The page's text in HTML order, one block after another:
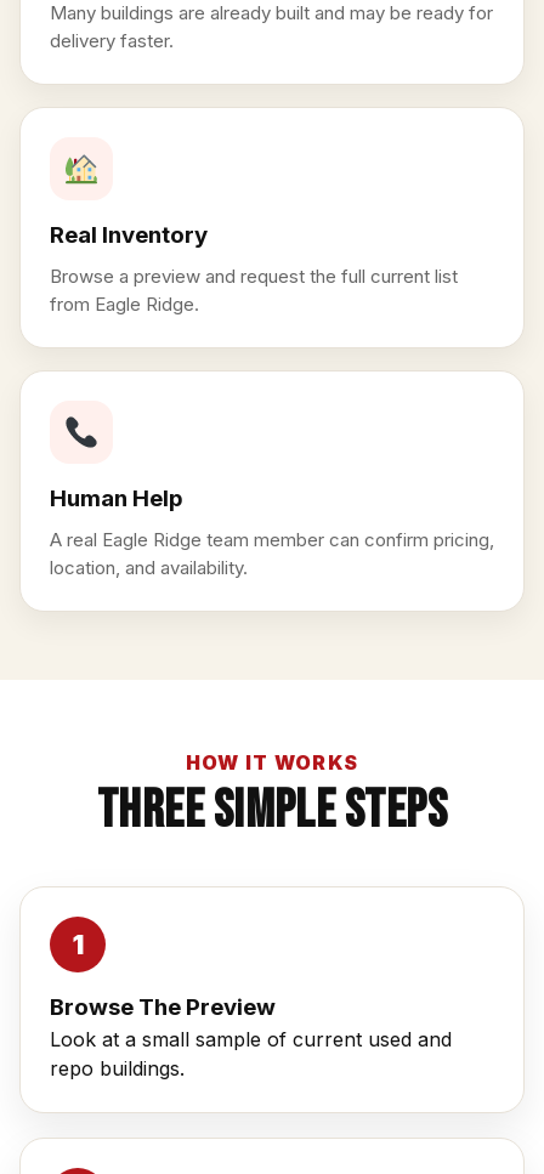
Many buildings are already built and may be ready for
delivery faster.
Real Inventory
Browse a preview and request the full current list
from Eagle Ridge.
Human Help
A real Eagle Ridge team member can confirm pricing,
location, and availability.
HOW IT WORKS
Three Simple Steps
Browse The Preview
Look at a small sample of current used and
repo buildings.